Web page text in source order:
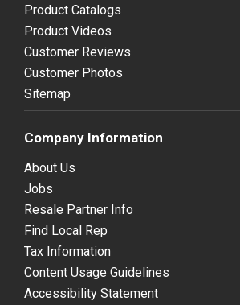
Product Catalogs
Product Videos
Customer Reviews
Customer Photos
Sitemap
Company Information
About Us
Jobs
Resale Partner Info
Find Local Rep
Tax Information
Content Usage Guidelines
Accessibility Statement